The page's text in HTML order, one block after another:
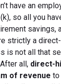
have an
so all you
savings,
strictly a
is not all that
all, direct-
of revenue to